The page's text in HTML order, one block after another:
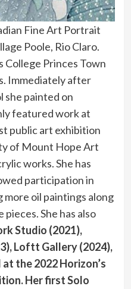
Fine Art Portrait
Poole, Rio Claro.
College Princes Town
Immediately after
she painted on
featured work at
public art exhibition
of Mount Hope Art
works. She has
participation in
more oil paintings along
She has also
Studio (2021),
Loftt Gallery (2024),
the 2022 Horizon’s
Her first Solo